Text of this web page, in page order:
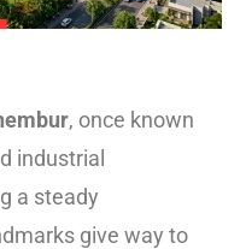
, once known
industrial
a steady
give way to